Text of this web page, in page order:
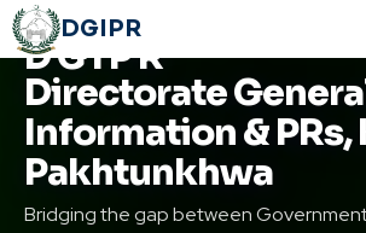
DGIPR
D G I P R
Directorate
Information & PRs,
Pakhtunkhwa
Bridging the gap between